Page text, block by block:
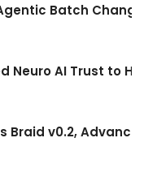
Batch
Neuro AI Trust to
Braid v0.2,